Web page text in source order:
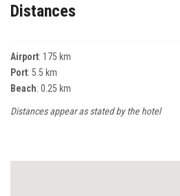
Distances
Airport: 175 km
Port: 5.5 km
Beach: 0.25 km
Distances appear as stated by the hotel